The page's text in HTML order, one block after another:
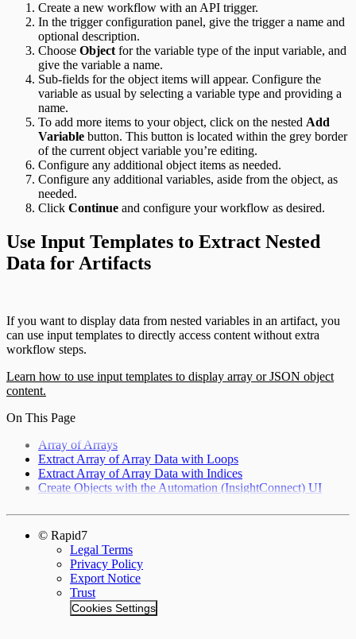
Create a new workflow with an API trigger.
In the trigger configuration panel, give the trigger a name and
optional description.
Choose Object for the variable type of the input variable, and
give the variable a name.
Sub-fields for the object items will appear. Configure the
variable as usual by selecting a variable type and providing a
name.
To add more items to your object, click on the nested Add
Variable button. This button is located within the grey border
of the current object variable you’re editing.
Configure any additional object items as needed.
Configure any additional variables, aside from the object, as
needed.
Click Continue and configure your workflow as desired.
Use Input Templates to Extract Nested
Data for Artifacts
If you want to display data from nested variables in an artifact, you
can use input templates to directly access content without extra
workflow steps.
Learn how to use input templates to display array or JSON object
content.
On This Page
Array of Arrays
Extract Array of Array Data with Loops
Extract Array of Array Data with Indices
Create Objects with the Automation (InsightConnect) UI
© Rapid7
Legal Terms
Privacy Policy
Export Notice
Trust
Cookies Settings